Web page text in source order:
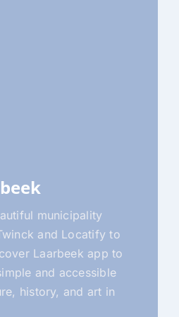
municipality
and Locatify to
Laarbeek app to
and accessible
history, and art in